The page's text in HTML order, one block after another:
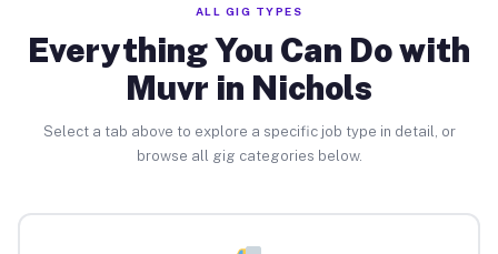
ALL GIG TYPES
Everything You Can Do with
Muvr in Nichols
Select a tab above to explore a specific job type in detail, or
browse all gig categories below.